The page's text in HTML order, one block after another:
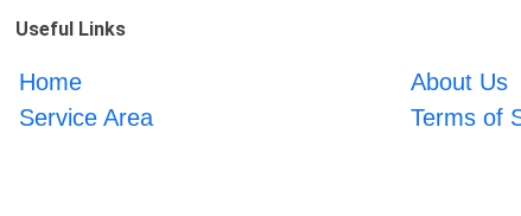
Useful Links
Home About Us
Service Area
Terms of